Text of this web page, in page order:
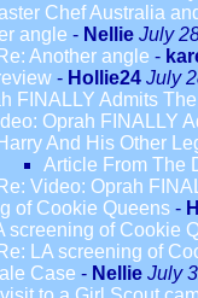
Chef Australia
angle - Nellie July
Re: Another angle -
- Hollie24 July
FINALLY Admits
Oprah FINALLY
Harry And His Other
Article From The
Re: Video: Oprah
of Cookie Queens -
screening of Cookie
Re: LA screening of
Case - Nellie July